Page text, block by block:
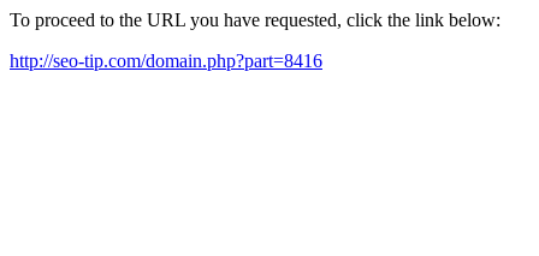
To proceed to the URL you have requested, click the link below:
http://seo-tip.com/domain.php?part=8416